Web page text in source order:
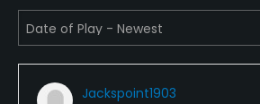
Teaching Pro
Pitching/Chipping Area
Jackspoint1903